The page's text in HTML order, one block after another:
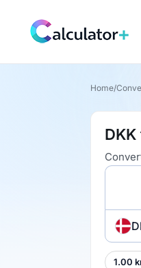
Home/
1.00